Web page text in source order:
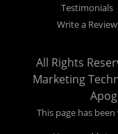
Testimonials
Write a Review
All Rights
Marketing
This page has